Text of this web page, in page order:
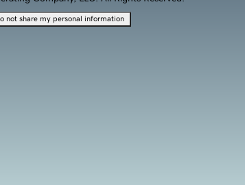
not share my personal information